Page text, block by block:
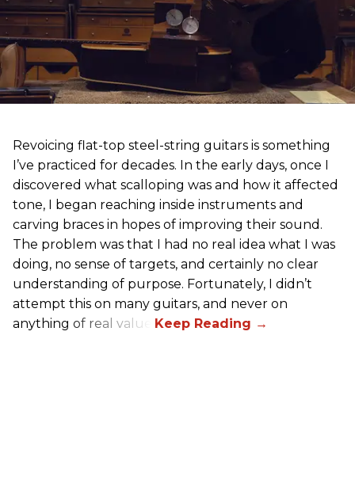
Revoicing flat-top steel-string guitars is something
I’ve practiced for decades. In the early days, once I
discovered what scalloping was and how it affected
tone, I began reaching inside instruments and
carving braces in hopes of improving their sound.
The problem was that I had no real idea what I was
doing, no sense of targets, and certainly no clear
understanding of purpose. Fortunately, I didn’t
attempt this on many guitars, and never on
anything of real value.